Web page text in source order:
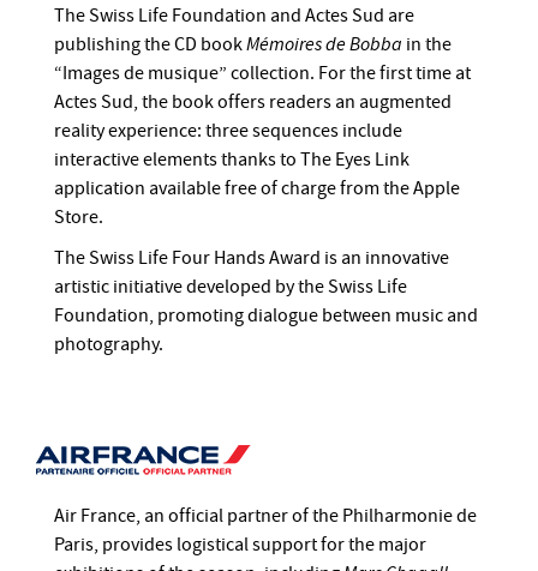
The Swiss Life Foundation and Actes Sud are
publishing the CD bookMémoires de Bobba in the
“Images de musique” collection. For the first time at
Actes Sud, the book offers readers an augmented
reality experience: three sequences include
interactive elements thanks to The Eyes Link
application available free of charge from the Apple
Store.
The Swiss Life Four Hands Award is an innovative
artistic initiative developed by the Swiss Life
Foundation, promoting dialogue between music and
photography.
Air France, an official partner of the Philharmonie de
Paris, provides logistical support for the major